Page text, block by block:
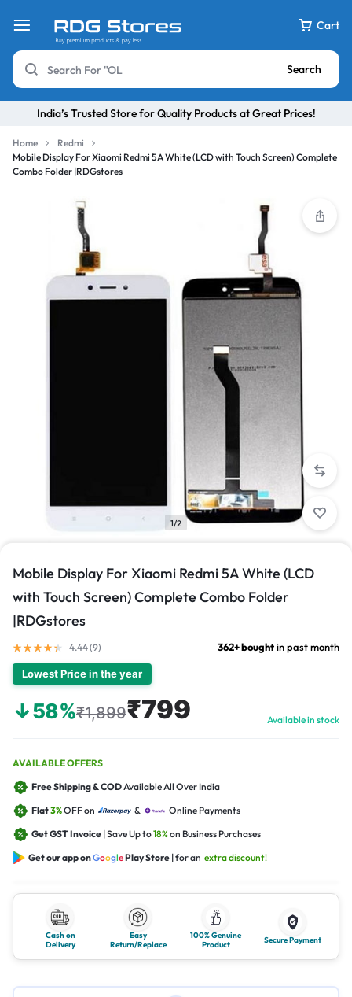
Cart
Search
India’s Trusted Store for Quality Products at Great Prices!
Home
Redmi
Mobile Display For Xiaomi Redmi 5A White (LCD with Touch Screen) Complete
Combo Folder |RDGstores
1/2
Mobile Display For Xiaomi Redmi 5A White (LCD
with Touch Screen) Complete Combo Folder
|RDGstores
4.44 (9) 362+ boughtin past month
Lowest Price in the year
↓58%₹1,899₹799 Available in stock
AVAILABLE OFFERS
Free Shipping & CODAvailable All Over India
Flat3%OFF on &
Online Payments
Get GST Invoice | Save Up to18%on Business Purchases
Get our app onGooglePlay Store | for an extra discount!
Cash on
Delivery
Easy
Return/Replace
100% Genuine
Product
Secure Payment